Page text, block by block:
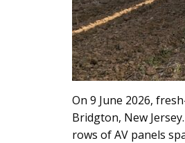
On 9 June 2026,
Bridgton, New
rows of AV panels